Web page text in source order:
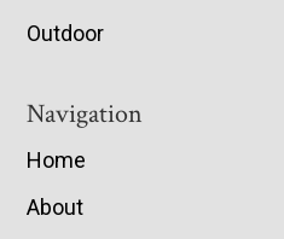
Outdoor
Navigation
Home
About